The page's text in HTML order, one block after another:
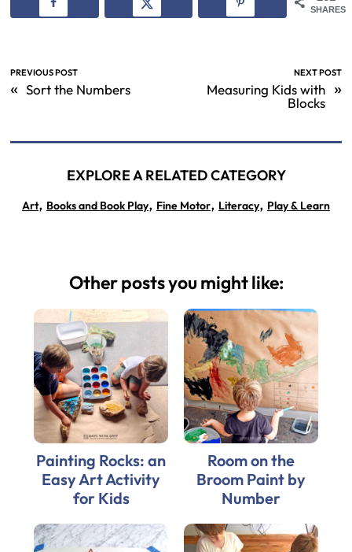
SHARES
PREVIOUS POST
« Sort the Numbers
NEXT POST
Measuring Kids with
Blocks
»
EXPLORE A RELATED CATEGORY
Art, Books and Book Play, Fine Motor, Literacy, Play & Learn
Other posts you might like:
Painting Rocks: an
Easy Art Activity
for Kids
Room on the
Broom Paint by
Number